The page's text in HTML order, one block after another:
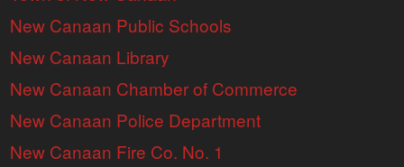
New Canaan Public Schools
New Canaan Library
New Canaan Chamber of Commerce
New Canaan Police Department
New Canaan Fire Co. No. 1